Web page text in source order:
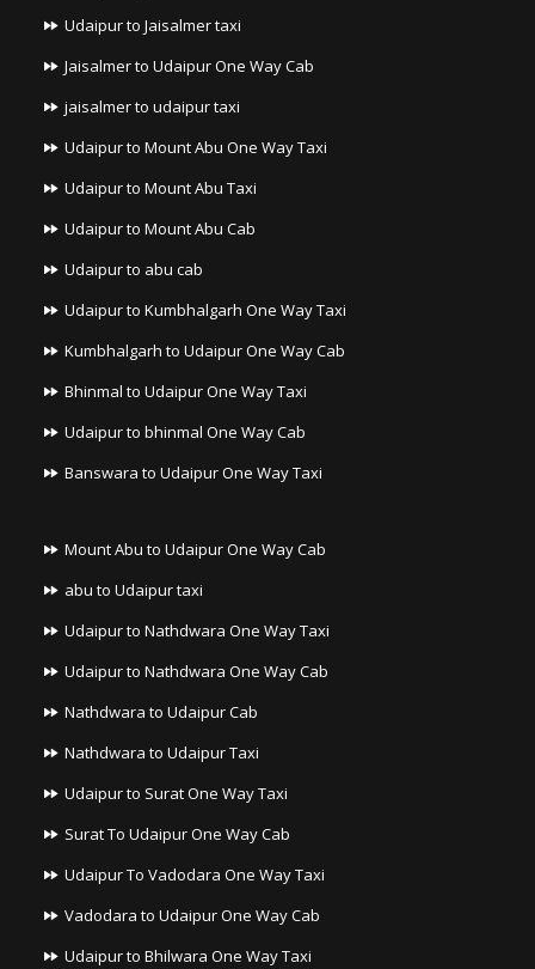
Udaipur to Jaisalmer taxi
Jaisalmer to Udaipur One Way Cab
jaisalmer to udaipur taxi
Udaipur to Mount Abu One Way Taxi
Udaipur to Mount Abu Taxi
Udaipur to Mount Abu Cab
Udaipur to abu cab
Udaipur to Kumbhalgarh One Way Taxi
Kumbhalgarh to Udaipur One Way Cab
Bhinmal to Udaipur One Way Taxi
Udaipur to bhinmal One Way Cab
Banswara to Udaipur One Way Taxi
Mount Abu to Udaipur One Way Cab
abu to Udaipur taxi
Udaipur to Nathdwara One Way Taxi
Udaipur to Nathdwara One Way Cab
Nathdwara to Udaipur Cab
Nathdwara to Udaipur Taxi
Udaipur to Surat One Way Taxi
Surat To Udaipur One Way Cab
Udaipur To Vadodara One Way Taxi
Vadodara to Udaipur One Way Cab
Udaipur to Bhilwara One Way Taxi